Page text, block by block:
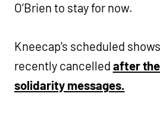
O’Brien to stay for now.
Kneecap’s scheduled
recently cancelled after
solidarity messages.